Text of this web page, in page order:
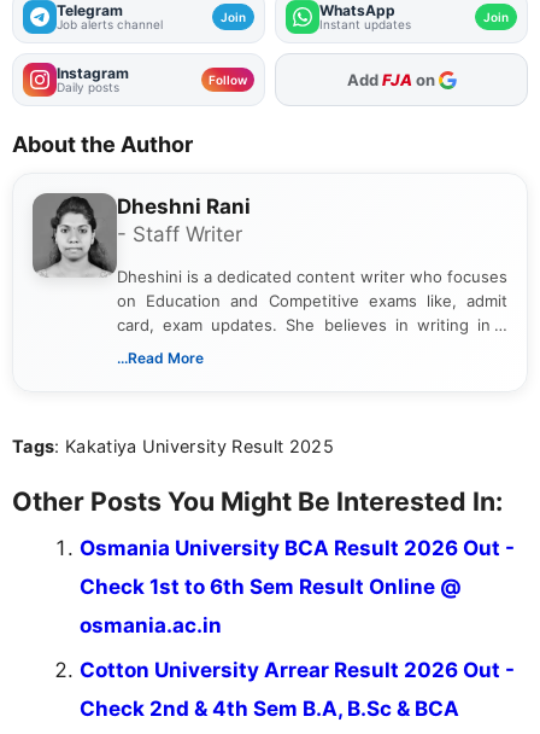
Telegram
Job alerts channel Join WhatsApp
Instant updates Join
Instagram
Daily posts Follow As Preferred Source
About the Author
Dheshni Rani
- Staff Writer
Dheshini is a dedicated content writer who focuses
on Education and Competitive exams like, admit
card, exam updates. She believes in writing in a
way that breaks down technical details, making
...Read More
Tags: Kakatiya University Result 2025
Other Posts You Might Be Interested In:
Osmania University BCA Result 2026 Out -
Check 1st to 6th Sem Result Online @
osmania.ac.in
Cotton University Arrear Result 2026 Out -
Check 2nd & 4th Sem B.A, B.Sc & BCA